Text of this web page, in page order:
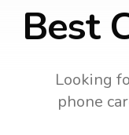
Best
Looking
phone